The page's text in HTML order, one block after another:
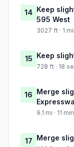
14 Keep
595 West
3027 ft · 1
15 Keep
728 ft · 18
16 Merge
9.1 mi · 11
17 Merge